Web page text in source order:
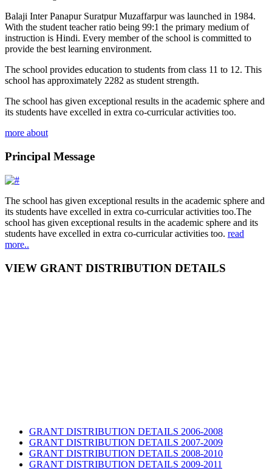
Balaji Inter Panapur Suratpur Muzaffarpur was launched in 1984.
With the student teacher ratio being 99:1 the primary medium of
instruction is Hindi. Every member of the school is committed to
provide the best learning environment.
The school provides education to students from class 11 to 12. This
school has approximately 2282 as student strength.
The school has given exceptional results in the academic sphere and
its students have excelled in extra co-curricular activities too.
more about
Principal Message
The school has given exceptional results in the academic sphere and
its students have excelled in extra co-curricular activities too.The
school has given exceptional results in the academic sphere and its
students have excelled in extra co-curricular activities too. read
more..
VIEW GRANT DISTRIBUTION DETAILS
GRANT DISTRIBUTION DETAILS 2006-2008
GRANT DISTRIBUTION DETAILS 2007-2009
GRANT DISTRIBUTION DETAILS 2008-2010
GRANT DISTRIBUTION DETAILS 2009-2011